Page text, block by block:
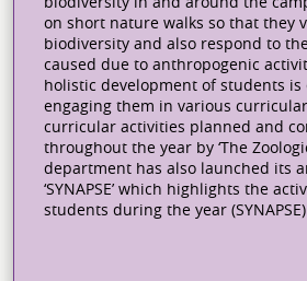
on short nature walks so that they
biodiversity and also respond to
caused due to anthropogenic
holistic development of students is
engaging them in various
curricular activities planned and
throughout the year by ‘The
department has also launched its
‘SYNAPSE’ which highlights the
students during the year (SYNAPSE)